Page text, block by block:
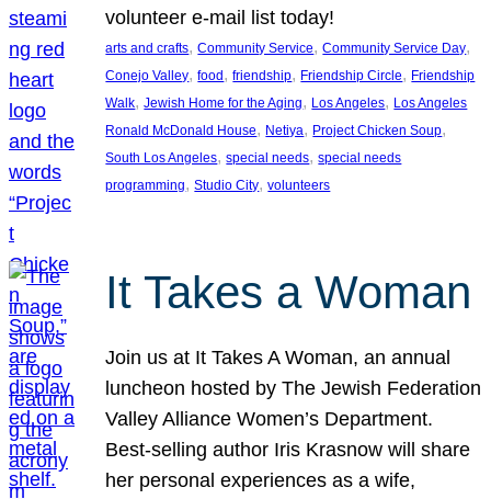
volunteer e-mail list today!
arts and crafts, Community Service, Community Service Day
Conejo Valley, food , friendship, Friendship Circle, Friendship
Walk, Jewish Home for the Aging, Los Angeles, Los Angeles
Ronald McDonald House, Netiya, Project Chicken Soup
South Los Angeles, special needs, special needs
programming, Studio City, volunteers
It Takes a Woman
Join us at It Takes A Woman, an annual
luncheon hosted by The Jewish Federation
Valley Alliance Women’s Department.
Best-selling author Iris Krasnow will share
her personal experiences as a wife,